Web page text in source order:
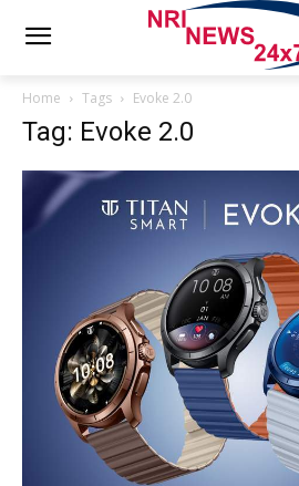
Home Tags Evoke 2.0
Tag: Evoke 2.0